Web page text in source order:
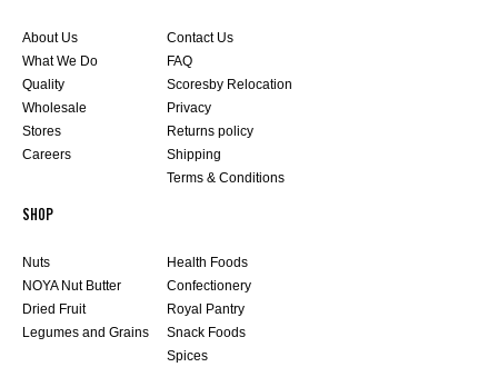
About Us
What We Do
Quality
Wholesale
Stores
Careers
Contact Us
FAQ
Scoresby Relocation
Privacy
Returns policy
Shipping
Terms & Conditions
SHOP
Nuts
NOYA Nut Butter
Dried Fruit
Legumes and Grains
Health Foods
Confectionery
Royal Pantry
Snack Foods
Spices